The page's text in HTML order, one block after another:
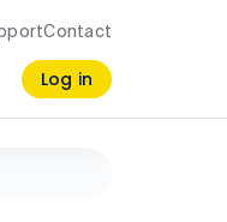
Contact
Log in